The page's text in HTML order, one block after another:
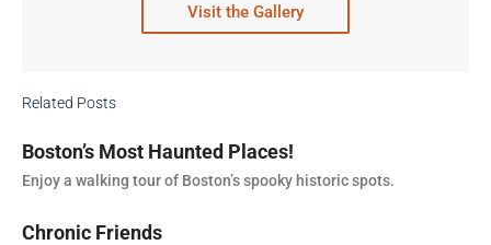
Visit the Gallery
Related Posts
Boston’s Most Haunted Places!
Enjoy a walking tour of Boston’s spooky historic spots.
Chronic Friends